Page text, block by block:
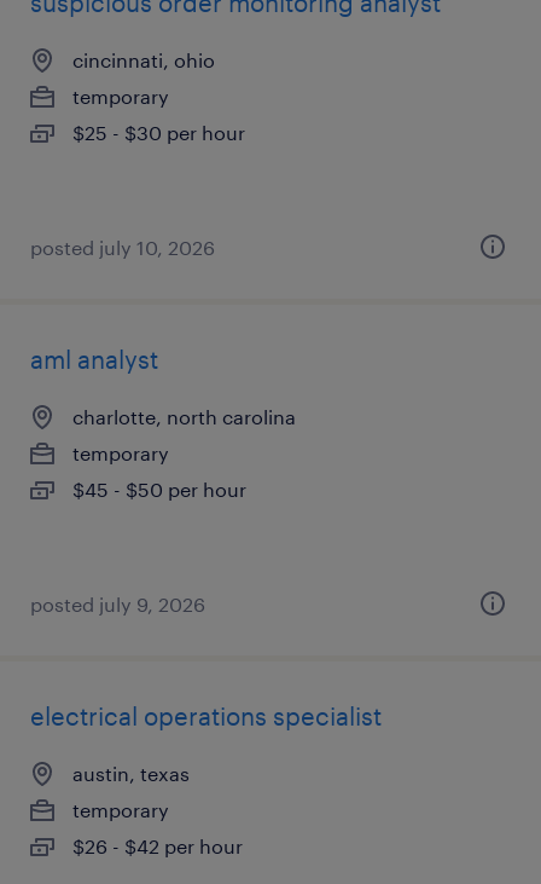
cincinnati, ohio
temporary
$25 - $30 per hour
posted july 10, 2026
aml analyst
charlotte, north carolina
temporary
$45 - $50 per hour
posted july 9, 2026
electrical operations specialist
austin, texas
temporary
$26 - $42 per hour